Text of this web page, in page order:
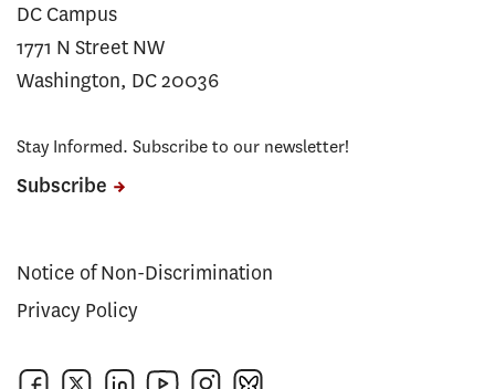
DC Campus
1771 N Street NW
Washington, DC 20036
Stay Informed. Subscribe to our newsletter!
Subscribe
Notice of Non-Discrimination
Privacy Policy